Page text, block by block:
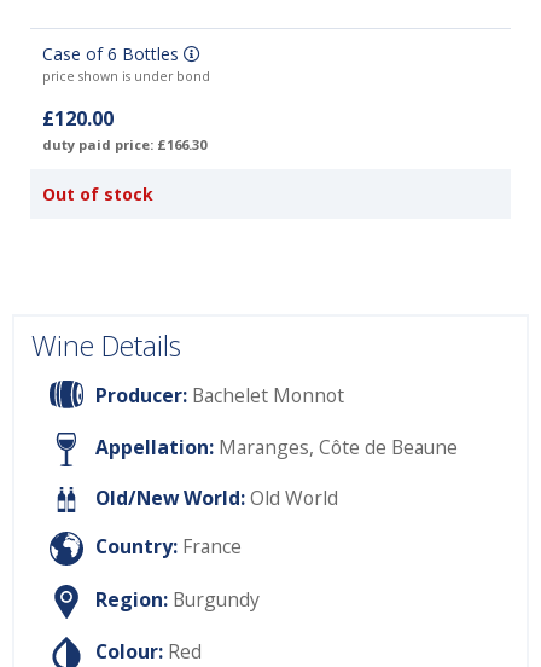
Case of 6 Bottles
price shown is under bond
£120.00
duty paid price: £166.30
Out of stock
Wine Details
Producer: Bachelet Monnot
Appellation: Maranges, Côte de Beaune
Old/New World:Old World
Country: France
Region: Burgundy
Colour: Red